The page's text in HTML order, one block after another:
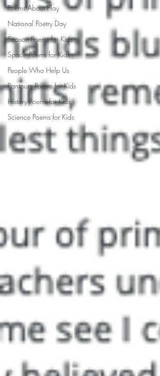
Poems About Play
National Poetry Day
Season Poems for Kids
Space Poems for Kids
People Who Help Us
Pantoum Poems for Kids
History Poems for Kids
Science Poems for Kids